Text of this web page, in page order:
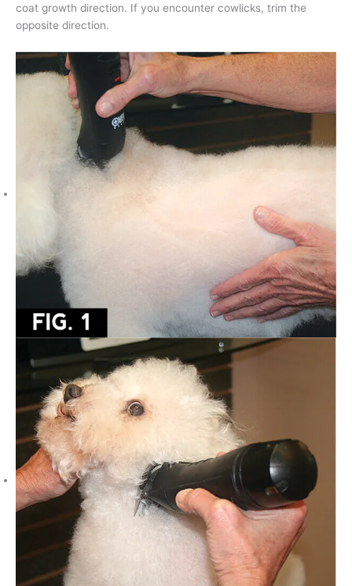
coat growth direction. If you encounter cowlicks, trim the
opposite direction.